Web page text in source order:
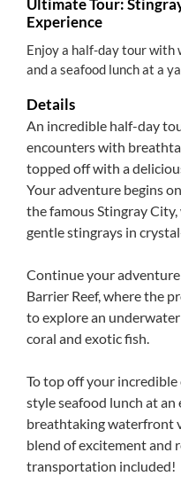
Ultimate Tour:
Experience
Enjoy a half-day tour with
and a seafood lunch at a
Details
An incredible half-day
encounters with
topped off with a
Your adventure begins
the famous Stingray
gentle stingrays in
Continue your
Barrier Reef, where the
to explore an
coral and exotic fish.
To top off your incredible
style seafood lunch at
breathtaking waterfront
blend of excitement
transportation included!